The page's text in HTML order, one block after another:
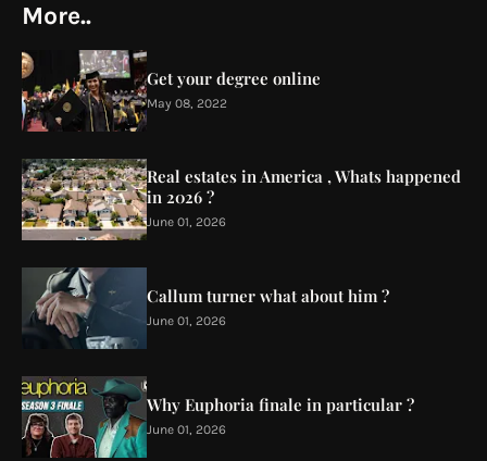
More..
Get your degree online
May 08, 2022
Real estates in America , Whats happened
in 2026 ?
June 01, 2026
Callum turner what about him ?
June 01, 2026
Why Euphoria finale in particular ?
June 01, 2026